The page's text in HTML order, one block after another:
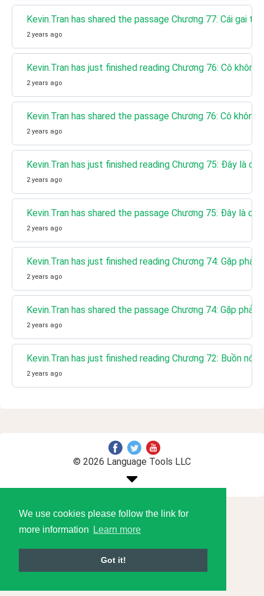
We use cookies please follow the link for
more information
Learn more
Got it!
Kevin.Tran has shared the passage Chương 77: Cái gai
2 years ago
Kevin.Tran has just finished reading Chương 76: Cô
2 years ago
Kevin.Tran has shared the passage Chương 76: Cô không
2 years ago
Kevin.Tran has just finished reading Chương 75: Đây là
2 years ago
Kevin.Tran has shared the passage Chương 75: Đây là
2 years ago
Kevin.Tran has just finished reading Chương 74: Gặp phải
2 years ago
Kevin.Tran has shared the passage Chương 74: Gặp phải
2 years ago
Kevin.Tran has just finished reading Chương 72: Buồn nôn
2 years ago
© 2026 Language Tools LLC